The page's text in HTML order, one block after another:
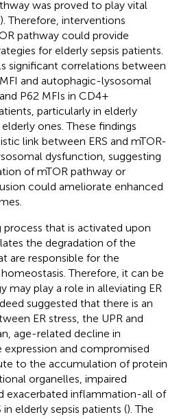
was proved to play vital
). Therefore, interventions
pathway could provide
for elderly sepsis patients.
significant correlations between
and autophagic-lysosomal
P62 MFIs in CD4+
particularly in elderly
ones. These findings
link between ERS and mTOR-
dysfunction, suggesting
of mTOR pathway or
could ameliorate enhanced
that is activated upon
the degradation of the
are responsible for the
Therefore, it can be
may play a role in alleviating ER
suggested that there is an
ER stress, the UPR and
age-related decline in
and compromised
to the accumulation of protein
organelles, impaired
exacerbated inflammation-all of
elderly sepsis patients (). The